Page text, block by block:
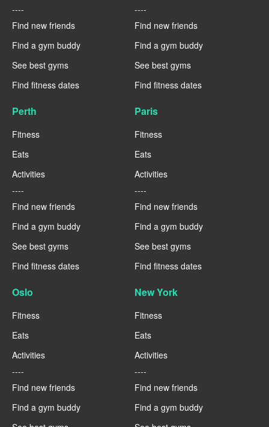
----
Find new friends
Find a gym buddy
See best gyms
Find fitness dates
----
Find new friends
Find a gym buddy
See best gyms
Find fitness dates
Perth
Fitness
Eats
Activities
----
Find new friends
Find a gym buddy
See best gyms
Find fitness dates
Paris
Fitness
Eats
Activities
----
Find new friends
Find a gym buddy
See best gyms
Find fitness dates
Oslo
Fitness
Eats
Activities
----
Find new friends
Find a gym buddy
New York
Fitness
Eats
Activities
----
Find new friends
Find a gym buddy